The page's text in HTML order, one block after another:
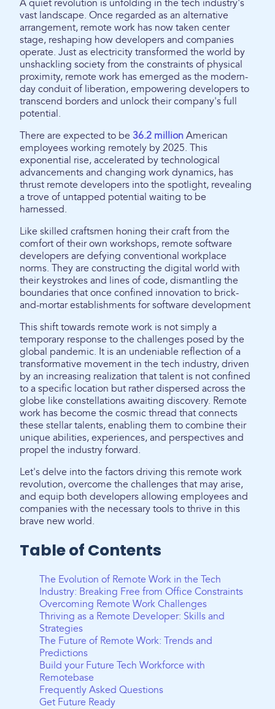
A quiet revolution is unfolding in the tech industry's
vast landscape. Once regarded as an alternative
arrangement, remote work has now taken center
stage, reshaping how developers and companies
operate. Just as electricity transformed the world by
unshackling society from the constraints of physical
proximity, remote work has emerged as the modern-
day conduit of liberation, empowering developers to
transcend borders and unlock their company's full
potential.
There are expected to be 36.2 million American
employees working remotely by 2025. This
exponential rise, accelerated by technological
advancements and changing work dynamics, has
thrust remote developers into the spotlight, revealing
a trove of untapped potential waiting to be
harnessed.
Like skilled craftsmen honing their craft from the
comfort of their own workshops, remote software
developers are defying conventional workplace
norms. They are constructing the digital world with
their keystrokes and lines of code, dismantling the
boundaries that once confined innovation to brick-
and-mortar establishments for software development
This shift towards remote work is not simply a
temporary response to the challenges posed by the
global pandemic. It is an undeniable reflection of a
transformative movement in the tech industry, driven
by an increasing realization that talent is not confined
to a specific location but rather dispersed across the
globe like constellations awaiting discovery. Remote
work has become the cosmic thread that connects
these stellar talents, enabling them to combine their
unique abilities, experiences, and perspectives and
propel the industry forward.
Let's delve into the factors driving this remote work
revolution, overcome the challenges that may arise,
and equip both developers allowing employees and
companies with the necessary tools to thrive in this
brave new world.
Table of Contents
The Evolution of Remote Work in the Tech
Industry: Breaking Free from Office Constraints
Overcoming Remote Work Challenges
Thriving as a Remote Developer: Skills and
Strategies
The Future of Remote Work: Trends and
Predictions
Build your Future Tech Workforce with
Remotebase
Frequently Asked Questions
Get Future Ready